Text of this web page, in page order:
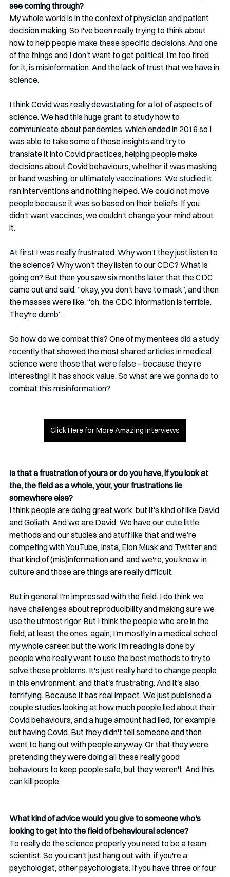
see coming through?
My whole world is in the context of physician and patient
decision making. So I've been really trying to think about
how to help people make these specific decisions. And one
of the things and I don't want to get political, I'm too tired
for it, is misinformation. And the lack of trust that we have in
science.
I think Covid was really devastating for a lot of aspects of
science. We had this huge grant to study how to
communicate about pandemics, which ended in 2016 so I
was able to take some of those insights and try to
translate it into Covid practices, helping people make
decisions about Covid behaviours, whether it was masking
or hand washing, or ultimately vaccinations. We studied it,
ran interventions and nothing helped. We could not move
people because it was so based on their beliefs. If you
didn't want vaccines, we couldn't change your mind about
it.
At first I was really frustrated. Why won't they just listen to
the science? Why won't they listen to our CDC? What is
going on? But then you saw six months later that the CDC
came out and said, “okay, you don't have to mask”, and then
the masses were like, “oh, the CDC information is terrible.
They're dumb”.
So how do we combat this? One of my mentees did a study
recently that showed the most shared articles in medical
science were those that were false – because they’re
interesting! It has shock value. So what are we gonna do to
combat this misinformation?
Click Here for More Amazing Interviews
Is that a frustration of yours or do you have, if you look at
the, the field as a whole, your, your frustrations lie
somewhere else?
I think people are doing great work, but it's kind of like David
and Goliath. And we are David. We have our cute little
methods and our studies and stuff like that and we're
competing with YouTube, Insta, Elon Musk and Twitter and
that kind of (mis)information and, and we're, you know, in
culture and those are things are really difficult.
But in general I’m impressed with the field. I do think we
have challenges about reproducibility and making sure we
use the utmost rigor. But I think the people who are in the
field, at least the ones, again, I'm mostly in a medical school
my whole career, but the work I'm reading is done by
people who really want to use the best methods to try to
solve these problems. It's just really hard to change people
in this environment, and that's frustrating. And it's also
terrifying. Because it has real impact. We just published a
couple studies looking at how much people lied about their
Covid behaviours, and a huge amount had lied, for example
but having Covid. But they didn't tell someone and then
went to hang out with people anyway. Or that they were
pretending they were doing all these really good
behaviours to keep people safe, but they weren't. And this
can kill people.
What kind of advice would you give to someone who's
looking to get into the field of behavioural science?
To really do the science properly you need to be a team
scientist. So you can't just hang out with, if you're a
psychologist, other psychologists. If you have three or four